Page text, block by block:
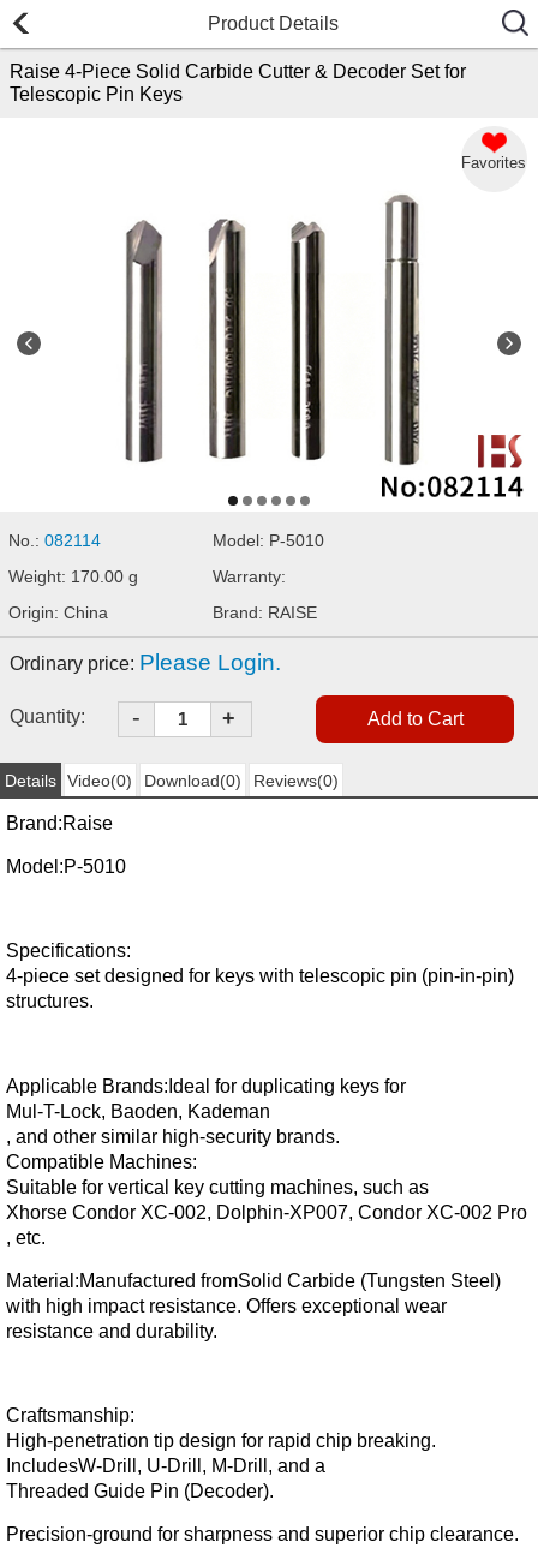
Product Details
Raise 4-Piece Solid Carbide Cutter & Decoder Set for
Telescopic Pin Keys
Favorites
No.:082114
Model: P-5010
Weight: 170.00 g
Warranty:
Origin: China
Brand: RAISE
Ordinary price: Please Login.
Quantity: - +
Details Video(0) Download(0) Reviews(0)
Brand:Raise
Model:P-5010
Specifications:
4-piece set designed for keys with telescopic pin (pin-in-pin)
structures.
Applicable Brands: Ideal for duplicating keys for
Mul-T-Lock, Baoden, Kademan
, and other similar high-security brands.
Compatible Machines:
Suitable for vertical key cutting machines, such as
Xhorse Condor XC-002, Dolphin-XP007, Condor XC-002 Pro
, etc.
Material:Manufactured fromSolid Carbide (Tungsten Steel)
with high impact resistance. Offers exceptional wear
resistance and durability.
Craftsmanship:
High-penetration tip design for rapid chip breaking.
IncludesW-Drill, U-Drill, M-Drill , and a
Threaded Guide Pin (Decoder).
Precision-ground for sharpness and superior chip clearance.